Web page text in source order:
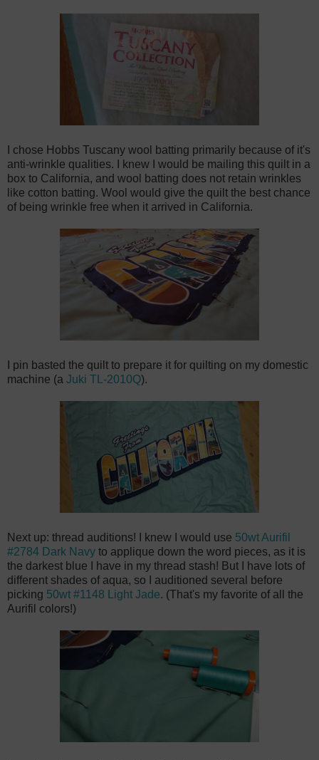
I chose Hobbs Tuscany wool batting primarily because of it's
anti-wrinkle qualities. I knew I would be mailing this quilt in a
box to California, and wool batting does not retain wrinkles
like cotton batting. Wool would give the quilt the best chance
of being wrinkle free when it arrived in California.
I pin basted the quilt to prepare it for quilting on my domestic
machine (a Juki TL-2010Q).
Next up: thread auditions! I knew I would use 50wt Aurifil
#2784 Dark Navy to applique down the word pieces, as it is
the darkest blue I have in my thread stash! But I have lots of
different shades of aqua, so I auditioned several before
picking 50wt #1148 Light Jade. (That's my favorite of all the
Aurifil colors!)